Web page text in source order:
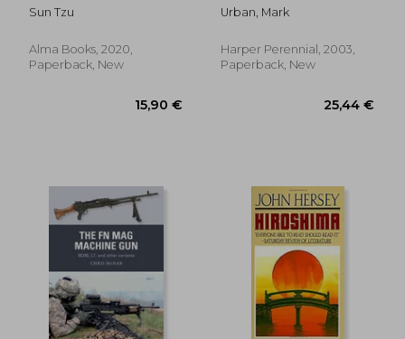
Sun Tzu
Alma Books, 2020,
Paperback, New
15,90 €
Urban, Mark
Harper Perennial, 2003,
Paperback, New